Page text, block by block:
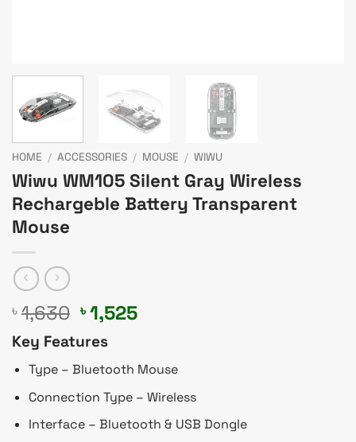
HOME / ACCESSORIES / MOUSE / WIWU
Wiwu WM105 Silent Gray Wireless
Rechargeble Battery Transparent
Mouse
৳ 1,630 Original
price
was:
৳ 1,630.
৳1,525Current
৳ 1,525.
Key Features
Type – Bluetooth Mouse
Connection Type – Wireless
Interface – Bluetooth & USB Dongle